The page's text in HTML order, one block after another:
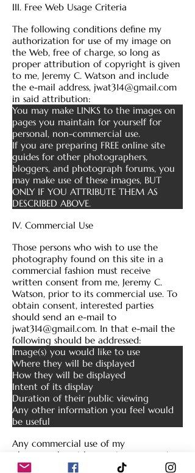
III. Free Web Usage Criteria
The following conditions define my
authorization for use of my image on
the Web, free of charge, so long as
proper attribution of copyright is given
to me, Jeremy C. Watson and include
the e-mail address, jwat314@gmail.com
in said attribution:
You may make LINKS to the images on
pages you maintain for yourself for
personal, non-commercial use.
If you are preparing FREE online site
guides for other photographers,
bloggers, and photograph forums, you
may make use of these images, BUT
ONLY IF YOU ATTRIBUTE THEM AS
DESCRIBED ABOVE.
IV. Commercial Use
Those persons who wish to use the
photography found on this site in a
commercial fashion must receive
written consent from me, Jeremy C.
Watson, prior to its commercial use. To
obtain consent, interested parties
should send an e-mail to
jwat314@gmail.com. In that e-mail the
following should be addressed:
Image(s) you would like to use
Where they will be displayed
How they will be displayed
Intent of its display
Duration of their public viewing
Any other information you feel would
be useful
Any commercial use of my
photography without prior consent is a
violation of United States and